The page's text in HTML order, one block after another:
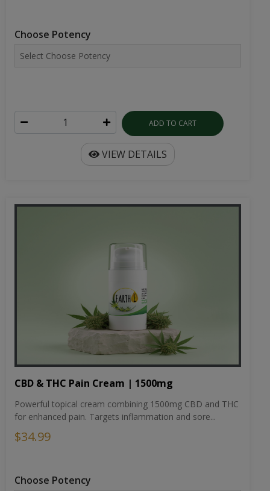
Choose Potency
ADD TO CART
VIEW DETAILS
CBD & THC Pain Cream | 1500mg
Powerful topical cream combining 1500mg CBD and THC
for enhanced pain. Targets inflammation and sore...
$34.99
Choose Potency